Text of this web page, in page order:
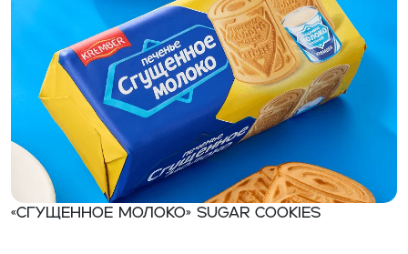
«Сгущенное молоко» Sugar cookies